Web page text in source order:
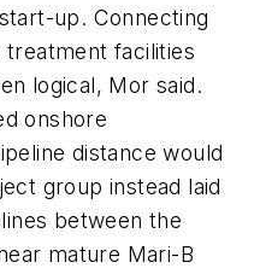
up. Connecting
facilities
logical, Mor said.
onshore
distance would
group instead laid
between the
mature Mari-B